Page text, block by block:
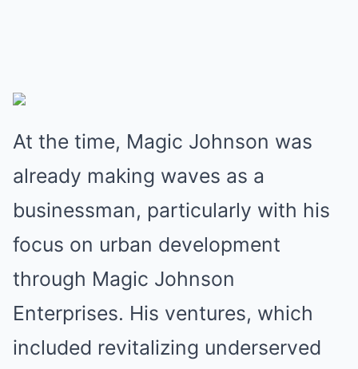
At the time, Magic Johnson was
already making waves as a
businessman, particularly with his
focus on urban development
through Magic Johnson
Enterprises. His ventures, which
included revitalizing underserved